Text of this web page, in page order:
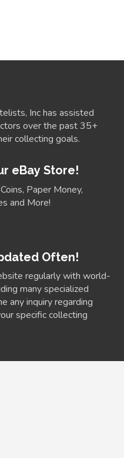
Inc has assisted
over the past 35+
collecting goals.
eBay Store!
Paper Money,
and More!
Often!
regularly with world-
many specialized
any inquiry regarding
specific collecting